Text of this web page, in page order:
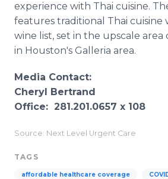
experience with Thai cuisine.
features traditional Thai cuisine
wine list, set in the upscale
in Houston's Galleria area.
Media Contact:
Cheryl Bertrand
Office: 281.201.0657 x 108
Source: Next Level Urgent Care
TAGS
affordable healthcare coverage